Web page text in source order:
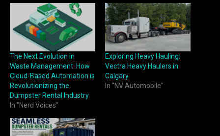
The Next Evolution in
Waste Management: How
Cloud-Based Automation is
Revolutionizing the
Dumpster Rental Industry
In "Nerd Voices"
Exploring Heavy Hauling:
Vectra Heavy Haulers in
Calgary
In "NV Automobile"